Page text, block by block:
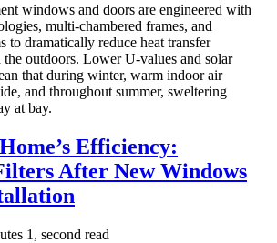
windows and doors are engineered with
multi-chambered frames, and
to dramatically reduce heat transfer
outdoors. Lower U-values and solar
that during winter, warm indoor air
and throughout summer, sweltering
at bay.
Efficiency:
After New Windows
1, second read